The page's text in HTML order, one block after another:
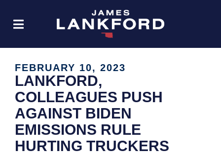
FEBRUARY 10, 2023
LANKFORD,
COLLEAGUES PUSH
AGAINST BIDEN
EMISSIONS RULE
HURTING TRUCKERS